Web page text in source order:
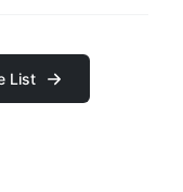
List